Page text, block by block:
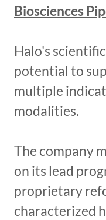
Biosciences
Halo's
potential to
multiple
modalities.
The company
on its lead
proprietary
characterized